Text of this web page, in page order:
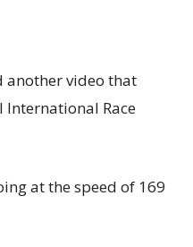
another video that
International Race
at the speed of 169